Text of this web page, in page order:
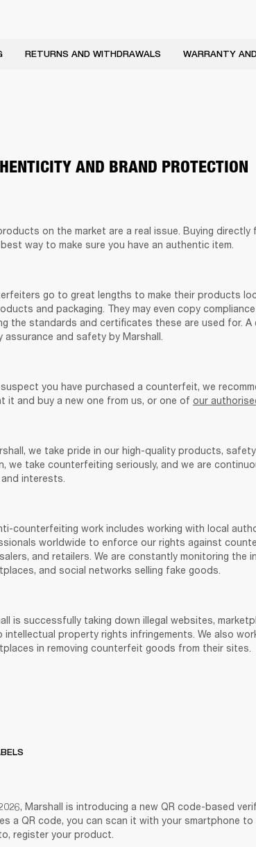
RETURNS AND WITHDRAWALS WARRANTY
AND BRAND PROTECTION
on the market are a real issue. Buying
way to make sure you have an authentic item.
go to great lengths to make their products
and packaging. They may even copy
the standards and certificates these are used for.
assurance and safety by Marshall.
you have purchased a counterfeit, we
it and buy a new one from us, or one of our
we take pride in our high-quality products,
we take counterfeiting seriously, and we are
interests.
counterfeiting work includes working with local
worldwide to enforce our rights against
and retailers. We are constantly monitoring the
and social networks selling fake goods.
is successfully taking down illegal websites,
intellectual property rights infringements. We also
in removing counterfeit goods from their sites.
Marshall is introducing a new QR code-based
a QR code, you can scan it with your smartphone
register your product.